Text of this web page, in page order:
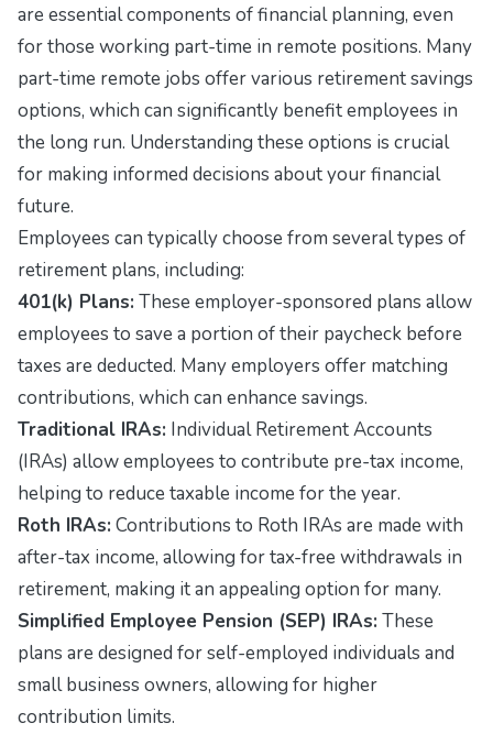
are essential components of financial planning, even
for those working part-time in remote positions. Many
part-time remote jobs offer various retirement savings
options, which can significantly benefit employees in
the long run. Understanding these options is crucial
for making informed decisions about your financial
future.
Employees can typically choose from several types of
retirement plans, including:
401(k) Plans: These employer-sponsored plans allow
employees to save a portion of their paycheck before
taxes are deducted. Many employers offer matching
contributions, which can enhance savings.
Traditional IRAs: Individual Retirement Accounts
(IRAs) allow employees to contribute pre-tax income,
helping to reduce taxable income for the year.
Roth IRAs: Contributions to Roth IRAs are made with
after-tax income, allowing for tax-free withdrawals in
retirement, making it an appealing option for many.
Simplified Employee Pension (SEP) IRAs: These
plans are designed for self-employed individuals and
small business owners, allowing for higher
contribution limits.